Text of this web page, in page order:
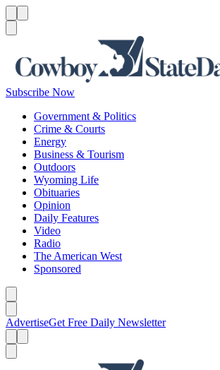
Subscribe Now
Government & Politics
Crime & Courts
Energy
Business & Tourism
Outdoors
Wyoming Life
Obituaries
Opinion
Daily Features
Video
Radio
The American West
Sponsored
AdvertiseGet Free Daily Newsletter